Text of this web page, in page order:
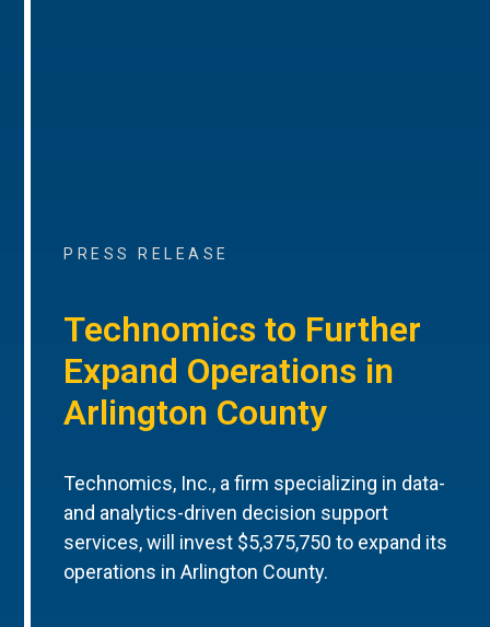
PRESS RELEASE
Technomics to Further
Expand Operations in
Arlington County
Technomics, Inc., a firm specializing in data-
and analytics-driven decision support
services, will invest $5,375,750 to expand its
operations in Arlington County.